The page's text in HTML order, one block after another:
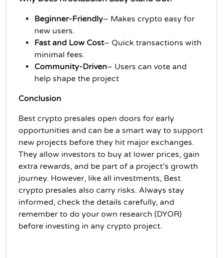
Beginner-Friendly– Makes crypto easy for
new users.
Fast and Low Cost– Quick transactions with
minimal fees.
Community-Driven– Users can vote and
help shape the project
Conclusion
Best crypto presales open doors for early
opportunities and can be a smart way to support
new projects before they hit major exchanges.
They allow investors to buy at lower prices, gain
extra rewards, and be part of a project’s growth
journey. However, like all investments, Best
crypto presales also carry risks. Always stay
informed, check the details carefully, and
remember to do your own research (DYOR)
before investing in any crypto project.